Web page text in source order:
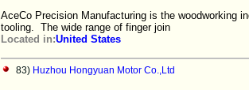
AceCo Precision Manufacturing is the woodworking
tooling. The wide range of finger join
Located in:United States
83) Huzhou Hongyuan Motor Co.,Ltd